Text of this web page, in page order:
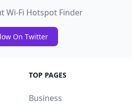
Wi-Fi Hotspot Finder
On Twitter
TOP PAGES
Business